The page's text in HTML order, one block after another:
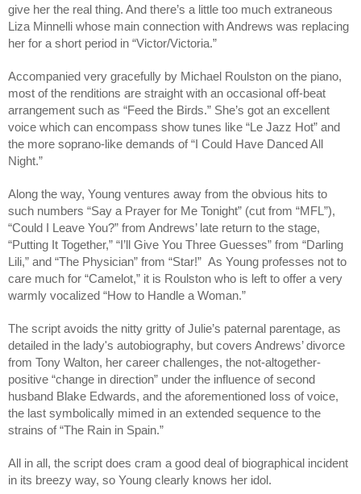
give her the real thing. And there’s a little too much extraneous
Liza Minnelli whose main connection with Andrews was replacing
her for a short period in “Victor/Victoria.”
Accompanied very gracefully by Michael Roulston on the piano,
most of the renditions are straight with an occasional off-beat
arrangement such as “Feed the Birds.” She’s got an excellent
voice which can encompass show tunes like “Le Jazz Hot” and
the more soprano-like demands of “I Could Have Danced All
Night.”
Along the way, Young ventures away from the obvious hits to
such numbers “Say a Prayer for Me Tonight” (cut from “MFL”),
“Could I Leave You?” from Andrews’ late return to the stage,
“Putting It Together,” “I’ll Give You Three Guesses” from “Darling
Lili,” and “The Physician” from “Star!”  As Young professes not to
care much for “Camelot,” it is Roulston who is left to offer a very
warmly vocalized “How to Handle a Woman.”
The script avoids the nitty gritty of Julie’s paternal parentage, as
detailed in the lady's autobiography, but covers Andrews’ divorce
from Tony Walton, her career challenges, the not-altogether-
positive “change in direction” under the influence of second
husband Blake Edwards, and the aforementioned loss of voice,
the last symbolically mimed in an extended sequence to the
strains of “The Rain in Spain.”
All in all, the script does cram a good deal of biographical incident
in its breezy way, so Young clearly knows her idol.